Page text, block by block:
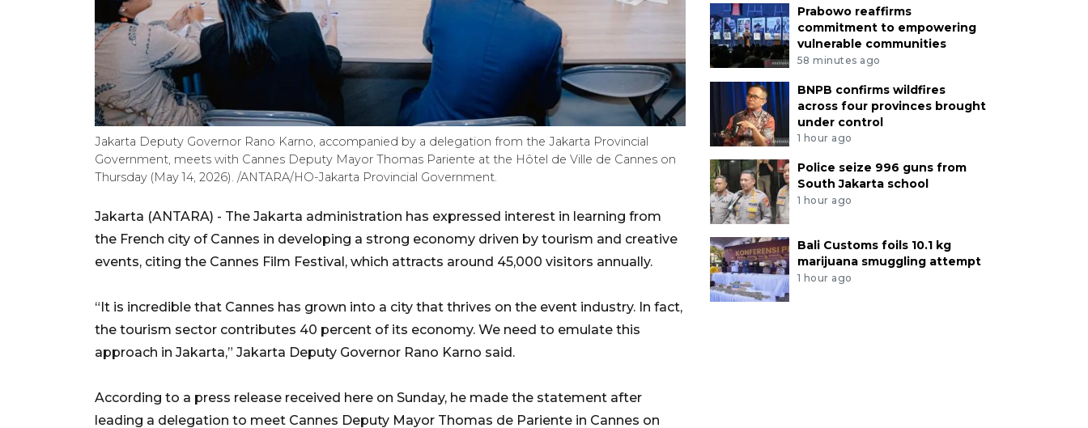
Jakarta Deputy Governor Rano Karno, accompanied by a delegation from the Jakarta Provincial
Government, meets with Cannes Deputy Mayor Thomas Pariente at the Hôtel de Ville de Cannes on
Thursday (May 14, 2026). /ANTARA/HO-Jakarta Provincial Government.
Jakarta (ANTARA) - The Jakarta administration has expressed interest in learning from
the French city of Cannes in developing a strong economy driven by tourism and creative
events, citing the Cannes Film Festival, which attracts around 45,000 visitors annually.
“It is incredible that Cannes has grown into a city that thrives on the event industry. In fact,
the tourism sector contributes 40 percent of its economy. We need to emulate this
approach in Jakarta,” Jakarta Deputy Governor Rano Karno said.
According to a press release received here on Sunday, he made the statement after
leading a delegation to meet Cannes Deputy Mayor Thomas de Pariente in Cannes on
Prabowo reaffirms
commitment to empowering
vulnerable communities
58 minutes ago
BNPB confirms wildfires
across four provinces brought
under control
1 hour ago
Police seize 996 guns from
South Jakarta school
1 hour ago
Bali Customs foils 10.1 kg
marijuana smuggling attempt
1 hour ago